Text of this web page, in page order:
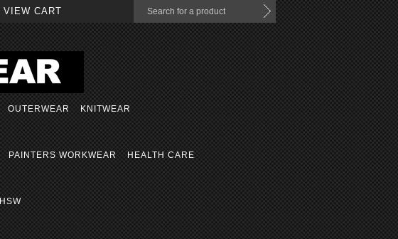
VIEW CART
OUTERWEAR KNITWEAR
PAINTERS WORKWEAR HEALTH CARE
HSW